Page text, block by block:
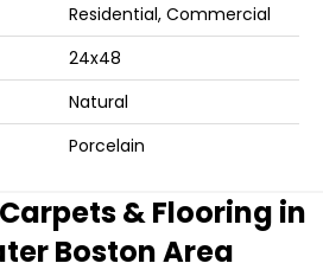
Residential, Commercial
24x48
Natural
Porcelain
& Flooring in
Boston Area